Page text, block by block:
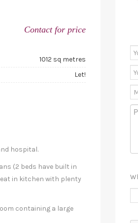
Contact for price
1012 sq metres
Let!
hospital.
(2 beds have built in
in kitchen with plenty
containing a large